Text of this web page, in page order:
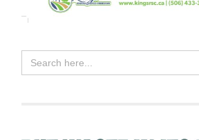
for: